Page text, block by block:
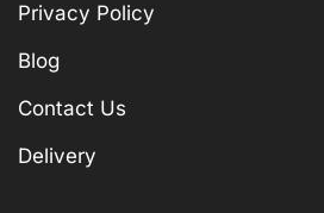
Privacy Policy
Blog
Contact Us
Delivery